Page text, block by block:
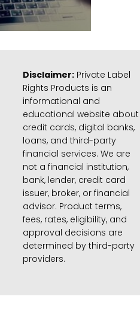
Disclaimer: Private Label
Rights Products is an
informational and
educational website about
credit cards, digital banks,
loans, and third-party
financial services. We are
not a financial institution,
bank, lender, credit card
issuer, broker, or financial
advisor. Product terms,
fees, rates, eligibility, and
approval decisions are
determined by third-party
providers.